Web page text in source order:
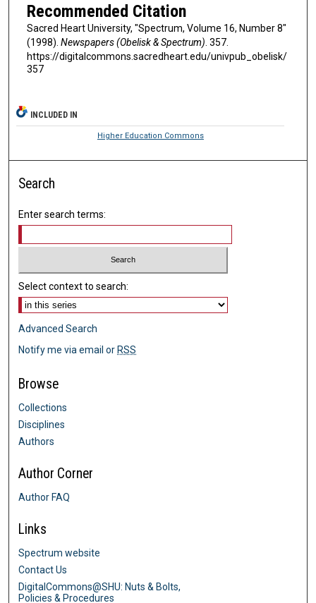
Recommended Citation
Sacred Heart University, "Spectrum, Volume 16, Number 8"
(1998). Newspapers (Obelisk & Spectrum) . 357.
https://digitalcommons.sacredheart.edu/univpub_obelisk/
357
INCLUDED IN
Higher Education Commons
Search
Enter search terms:
Select context to search:
Advanced Search
Notify me via email or RSS
Browse
Collections
Disciplines
Authors
Author Corner
Author FAQ
Links
Spectrum website
Contact Us
DigitalCommons@SHU: Nuts & Bolts,
Policies & Procedures